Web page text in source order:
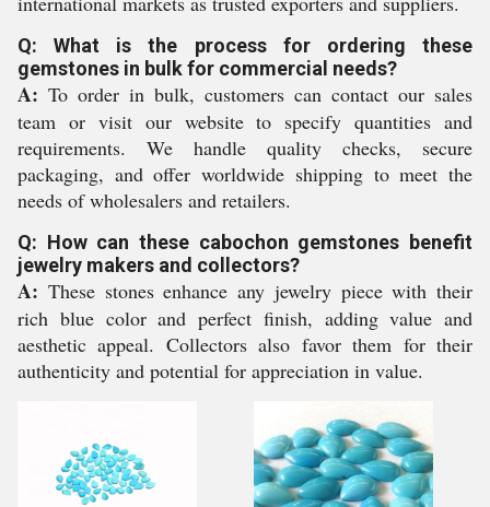
Q: What is the process for ordering these
gemstones in bulk for commercial needs?
A: To order in bulk, customers can contact our sales
team or visit our website to specify quantities and
requirements. We handle quality checks, secure
packaging, and offer worldwide shipping to meet the
needs of wholesalers and retailers.
Q: How can these cabochon gemstones benefit
jewelry makers and collectors?
A: These stones enhance any jewelry piece with their
rich blue color and perfect finish, adding value and
aesthetic appeal. Collectors also favor them for their
authenticity and potential for appreciation in value.